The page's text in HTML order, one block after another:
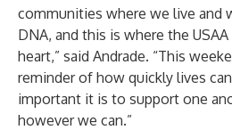
communities where we live and
DNA, and this is where the
heart,” said Andrade. “This
reminder of how quickly lives
important it is to support one
however we can.”